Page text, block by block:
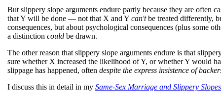
But slippery slope arguments endure partly because they are often
that Y will be done — not that X and Y can'tbe treated differently,
consequences, but about psychological consequences (plus some
a distinction could be drawn.
The other reason that slippery slope arguments endure is that
sure whether X increased the likelihood of Y, or whether Y would
slippage has happened, often despite the express insistence of
I discuss this in detail in my Same-Sex Marriage and Slippery Slopes